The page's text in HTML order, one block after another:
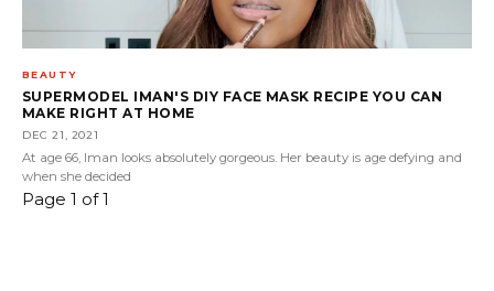
BEAUTY
SUPERMODEL IMAN'S DIY FACE MASK RECIPE YOU CAN
MAKE RIGHT AT HOME
DEC 21, 2021
At age 66, Iman looks absolutely gorgeous. Her beauty is age defying and
when she decided
Page 1 of 1